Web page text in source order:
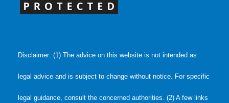
Disclaimer: (1) The advice on this website is not intended as
legal advice and is subject to change without notice. For specific
legal guidance, consult the concerned authorities. (2) A few links